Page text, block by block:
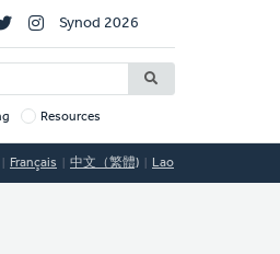
Synod 2026
Resources
Français 中文（繁體) Lao